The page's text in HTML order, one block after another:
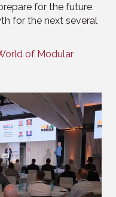
for the future
for the next several
of Modular